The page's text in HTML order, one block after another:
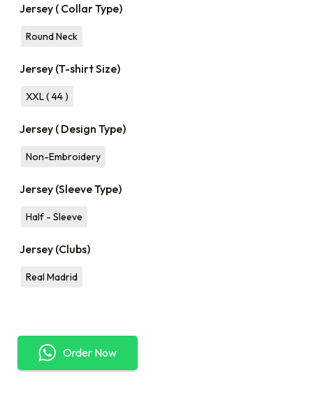
Jersey ( Collar Type)
Round Neck
Jersey (T-shirt Size)
XXL ( 44 )
Jersey ( Design Type)
Non-Embroidery
Jersey (Sleeve Type)
Half - Sleeve
Jersey (Clubs)
Real Madrid
Order Now